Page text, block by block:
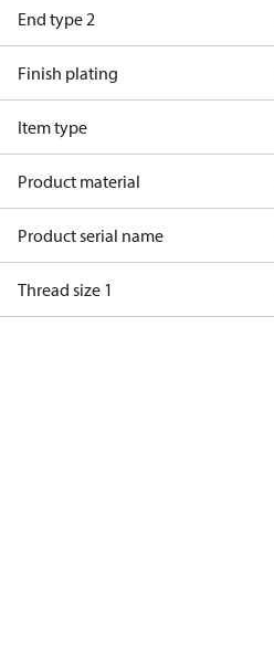
End type 2
Finish plating
Item type
Product material
Product serial name
Thread size 1